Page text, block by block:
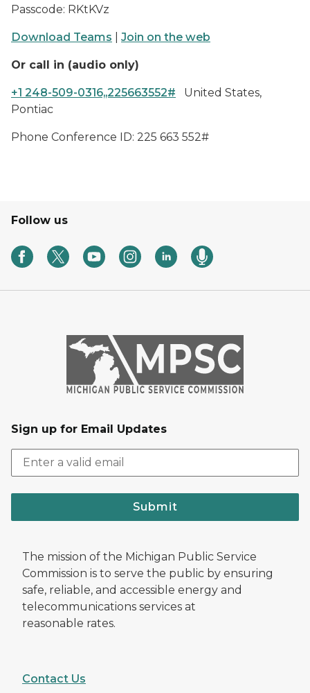
Passcode: RKtKVz
Download Teams Join on the web
Or call in (audio only)
+1 248-509-0316,,225663552# United States,
Pontiac
Phone Conference ID: 225 663 552#
Follow us
Sign up for Email Updates
Submit
The mission of the Michigan Public Service
Commission is to serve the public by ensuring
safe, reliable, and accessible energy and
telecommunications services at
reasonable rates.
Contact Us